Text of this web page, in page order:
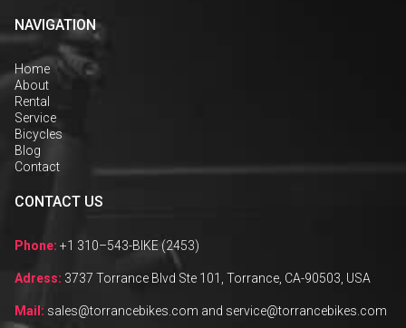
NAVIGATION
Home
About
Rental
Service
Bicycles
Blog
Contact
CONTACT US
Phone: +1 310–543-BIKE (2453)
Adress: 3737 Torrance Blvd Ste 101, Torrance, CA-90503, USA
Mail: sales@torrancebikes.com and service@torrancebikes.com